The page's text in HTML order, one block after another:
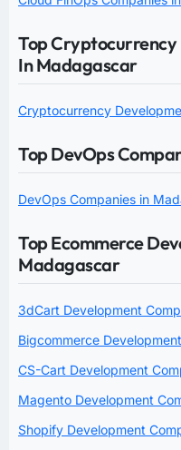
Top Cryptocurrency
In Madagascar
Cryptocurrency
Top DevOps
DevOps Companies in
Top Ecommerce
Madagascar
3dCart Development
Bigcommerce
CS-Cart Development
Magento Development
Shopify Development